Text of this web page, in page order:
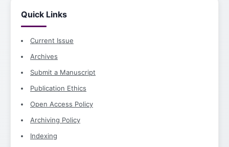
Quick Links
Current Issue
Archives
Submit a Manuscript
Publication Ethics
Open Access Policy
Archiving Policy
Indexing